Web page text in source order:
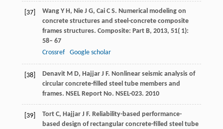
[37] Wang Y H, Nie J G, Cai C S. Numerical modeling on
concrete structures and steel-concrete composite
frames structures. Composite: Part B, 2013, 51( 1):
58– 67
Crossref
Google scholar
[38] Denavit M D, Hajjar J F. Nonlinear seismic analysis of
circular concrete-filled steel tube members and
frames. NSEL Report No. NSEL-023. 2010
[39] Tort C, Hajjar J F. Reliability-based performance-
based design of rectangular concrete-filled steel tube